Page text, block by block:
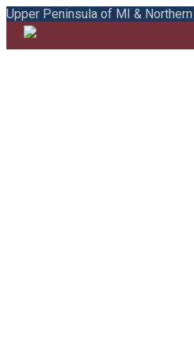
Upper Peninsula of MI & Northern